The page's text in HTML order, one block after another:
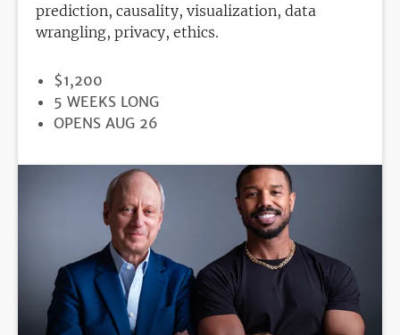
prediction, causality, visualization, data
wrangling, privacy, ethics.
PRICE
$1,200
DURATION
5 WEEKS LONG
REGISTRATION
OPENS AUG 26